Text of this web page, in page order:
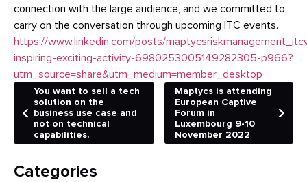
connection with the large audience, and we committed to
carry on the conversation through upcoming ITC events.
https://www.linkedin.com/posts/
inspiring-exciting-activity-6980253005149282305-p966?
utm_source=share&utm_medium=member_desktop
You want to sell a tech
solution on the
business use case and
not on technical
capabilities.
Maptycs is attending
European Captive
Forum in
Luxembourg 9-10
November 2022
Categories